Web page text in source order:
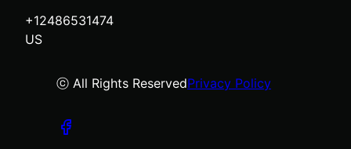
+12486531474
US
ⓒ All Rights ReservedPrivacy Policy